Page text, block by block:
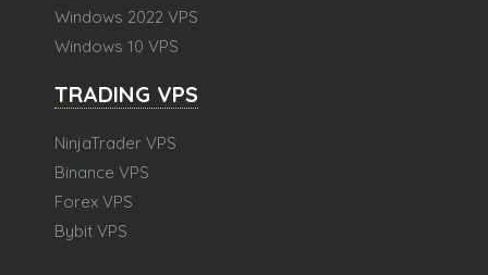
Windows 2022 VPS
Windows 10 VPS
TRADING VPS
NinjaTrader VPS
Binance VPS
Forex VPS
Bybit VPS